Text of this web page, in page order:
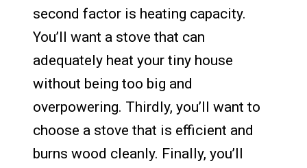
second factor is heating capacity.
You’ll want a stove that can
adequately heat your tiny house
without being too big and
overpowering. Thirdly, you’ll want to
choose a stove that is efficient and
burns wood cleanly. Finally, you’ll